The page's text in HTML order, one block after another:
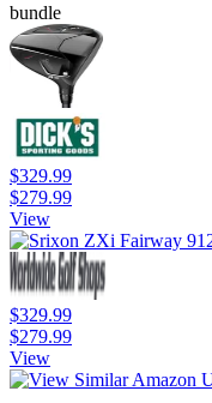
bundle
$329.99
$279.99
View
$329.99
$279.99
View